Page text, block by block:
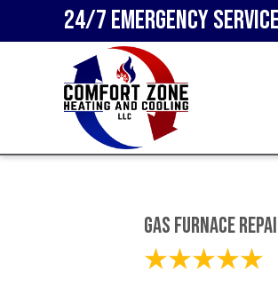
24/7 Emergency Service
Gas Furnace